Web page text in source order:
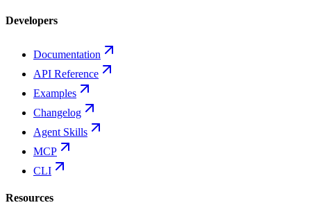
Developers
Documentation
API Reference
Examples
Changelog
Agent Skills
MCP
CLI
Resources